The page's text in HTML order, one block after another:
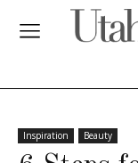
Inspiration Beauty